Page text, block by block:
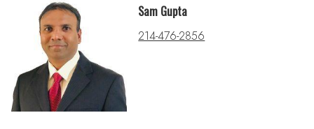
Sam Gupta
214-476-2856